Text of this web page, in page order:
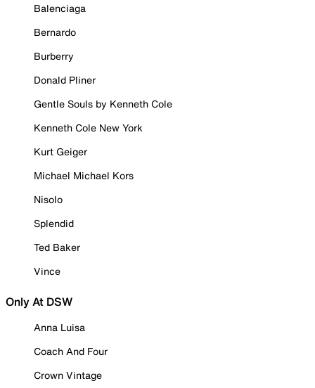
Balenciaga
Bernardo
Burberry
Donald Pliner
Gentle Souls by Kenneth Cole
Kenneth Cole New York
Kurt Geiger
Michael Michael Kors
Nisolo
Splendid
Ted Baker
Vince
Only At DSW
Anna Luisa
Coach And Four
Crown Vintage